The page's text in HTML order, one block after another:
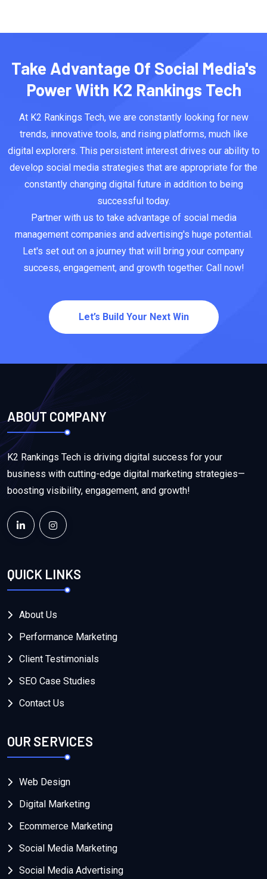
Take Advantage Of Social Media's
Power With K2 Rankings Tech
At K2 Rankings Tech, we are constantly looking for new
trends, innovative tools, and rising platforms, much like
digital explorers. This persistent interest drives our ability to
develop social media strategies that are appropriate for the
constantly changing digital future in addition to being
successful today.
Partner with us to take advantage of social media
management companies and advertising's huge potential.
Let's set out on a journey that will bring your company
success, engagement, and growth together. Call now!
Let’s Build Your Next Win
ABOUT COMPANY
K2 Rankings Tech is driving digital success for your
business with cutting-edge digital marketing strategies—
boosting visibility, engagement, and growth!
QUICK LINKS
About Us
Performance Marketing
Client Testimonials
SEO Case Studies
Contact Us
OUR SERVICES
Web Design
Digital Marketing
Ecommerce Marketing
Social Media Marketing
Social Media Advertising